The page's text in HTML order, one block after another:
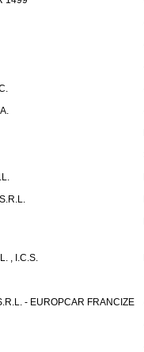
, I.C.S.
- EUROPCAR FRANCIZE